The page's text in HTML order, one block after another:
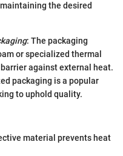
the desired
: The packaging
or specialized thermal
against external heat.
packaging is a popular
to uphold quality.
material prevents heat